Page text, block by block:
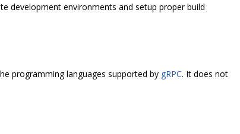
development environments and setup proper build
programming languages supported by gRPC. It does not